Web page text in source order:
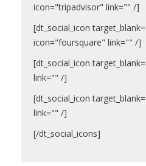
icon="tripadvisor" link="" /]
[dt_social_icon
icon="foursquare" link="" /]
[dt_social_icon
link="" /]
[dt_social_icon
link="" /]
[/dt_social_icons]